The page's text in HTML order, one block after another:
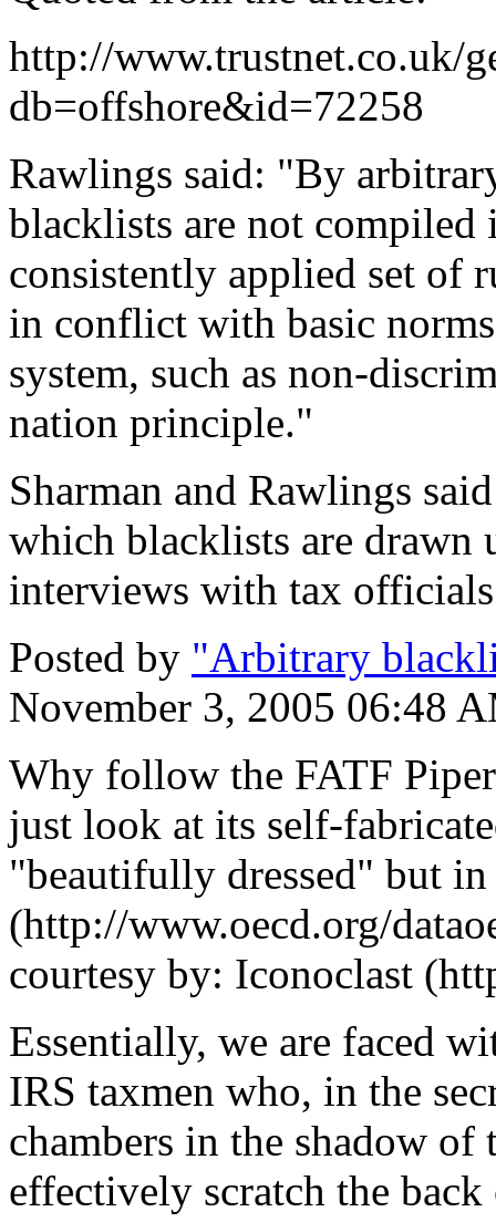
http://www.trustnet.co.uk/
db=offshore&id=72258
Rawlings said: "By
blacklists are not
consistently applied set of
in conflict with basic
system, such as non-
nation principle."
Sharman and Rawlings
which blacklists are drawn
interviews with tax
Posted by "Arbitrary
November 3, 2005 06:48
Why follow the FATF
just look at its self-
"beautifully dressed" but
(http://www.oecd.org/
courtesy by: Iconoclast
Essentially, we are faced
IRS taxmen who, in the
chambers in the shadow
effectively scratch the